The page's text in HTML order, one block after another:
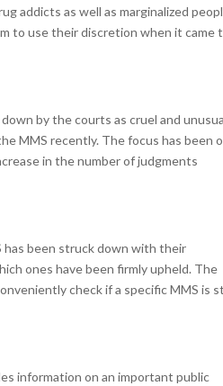
addicts as well as marginalized
to use their discretion when it came
by the courts as cruel and
MMS recently. The focus has been
in the number of judgments
has been struck down with their
ones have been firmly upheld. The
check if a specific MMS is
information on an important public